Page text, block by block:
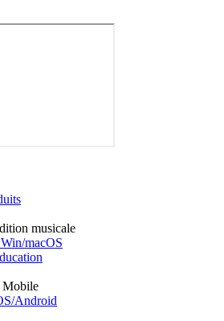
musicale
macOS
Mobile
Android